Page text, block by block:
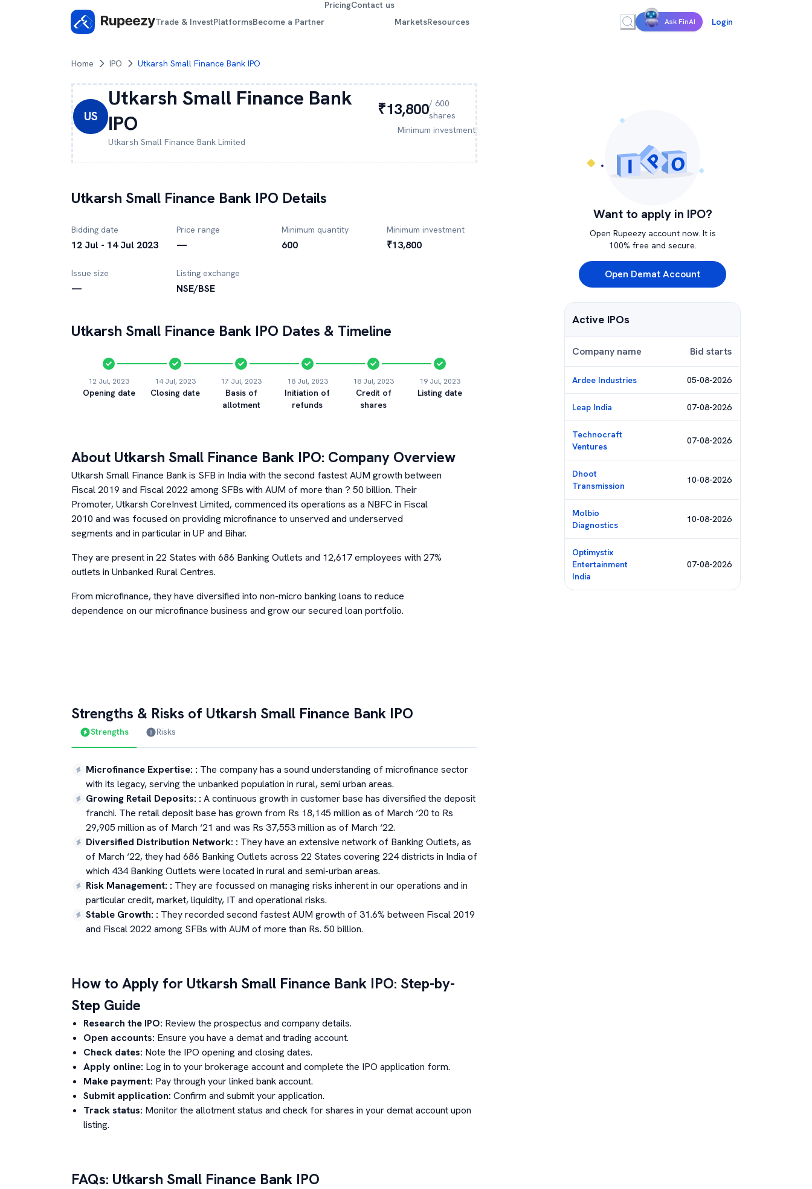
Trade & InvestPlatformsBecome a Partner
PricingContact us
MarketsResources Ask FinAI Login
Home IPO Utkarsh Small Finance Bank IPO
US
Utkarsh Small Finance Bank
IPO
Utkarsh Small Finance Bank Limited
₹13,800/ 600
shares
Minimum investment
Utkarsh Small Finance Bank IPO Details
Bidding date
12 Jul - 14 Jul 2023
Price range
—
Minimum quantity
600
Minimum investment
₹13,800
Issue size
—
Listing exchange
NSE/BSE
Utkarsh Small Finance Bank IPO Dates & Timeline
12 Jul, 2023
Opening date
14 Jul, 2023
Closing date
17 Jul, 2023
Basis of
allotment
18 Jul, 2023
Initiation of
refunds
18 Jul, 2023
Credit of
shares
19 Jul, 2023
Listing date
About Utkarsh Small Finance Bank IPO: Company Overview
Utkarsh Small Finance Bank is SFB in India with the second fastest AUM growth between
Fiscal 2019 and Fiscal 2022 among SFBs with AUM of more than ? 50 billion. Their
Promoter, Utkarsh CoreInvest Limited, commenced its operations as a NBFC in Fiscal
2010 and was focused on providing microfinance to unserved and underserved
segments and in particular in UP and Bihar.
They are present in 22 States with 686 Banking Outlets and 12,617 employees with 27%
outlets in Unbanked Rural Centres.
From microfinance, they have diversified into non-micro banking loans to reduce
dependence on our microfinance business and grow our secured loan portfolio.
Strengths & Risks of Utkarsh Small Finance Bank IPO
Strengths Risks
Microfinance Expertise: : The company has a sound understanding of microfinance sector
with its legacy, serving the unbanked population in rural, semi urban areas.
Growing Retail Deposits: : A continuous growth in customer base has diversified the deposit
franchi. The retail deposit base has grown from Rs 18,145 million as of March ‘20 to Rs
29,905 million as of March ‘21 and was Rs 37,553 million as of March ‘22.
Diversified Distribution Network: : They have an extensive network of Banking Outlets, as
of March ‘22, they had 686 Banking Outlets across 22 States covering 224 districts in India of
which 434 Banking Outlets were located in rural and semi-urban areas.
Risk Management: : They are focussed on managing risks inherent in our operations and in
particular credit, market, liquidity, IT and operational risks.
Stable Growth: : They recorded second fastest AUM growth of 31.6% between Fiscal 2019
and Fiscal 2022 among SFBs with AUM of more than Rs. 50 billion.
How to Apply for Utkarsh Small Finance Bank IPO: Step-by-
Step Guide
Research the IPO: Review the prospectus and company details.
Open accounts: Ensure you have a demat and trading account.
Check dates: Note the IPO opening and closing dates.
Apply online: Log in to your brokerage account and complete the IPO application form.
Make payment: Pay through your linked bank account.
Submit application: Confirm and submit your application.
Track status: Monitor the allotment status and check for shares in your demat account upon
listing.
FAQs: Utkarsh Small Finance Bank IPO
Want to apply in IPO?
Open Rupeezy account now. It is
100% free and secure.
Open Demat Account
Active IPOs
Company name Bid starts
Ardee Industries 05-08-2026
Leap India 07-08-2026
Technocraft
Ventures
07-08-2026
Dhoot
Transmission
10-08-2026
Molbio
Diagnostics
10-08-2026
Optimystix
Entertainment
India
07-08-2026